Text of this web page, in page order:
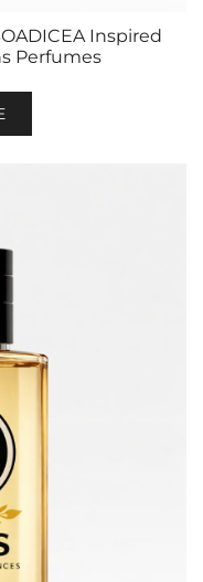
Inspired
Perfumes